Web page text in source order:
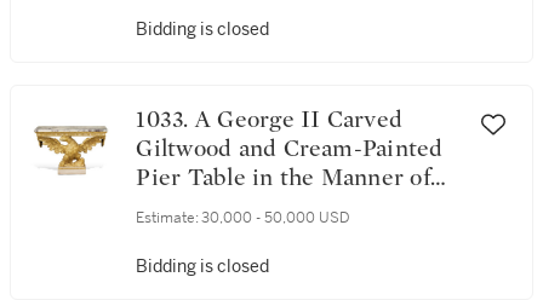
Bidding is closed
1033. A George II Carved
Giltwood and Cream-Painted
Pier Table in the Manner of
William Kent, Circa 1740
Estimate: 30,000 - 50,000 USD
Bidding is closed